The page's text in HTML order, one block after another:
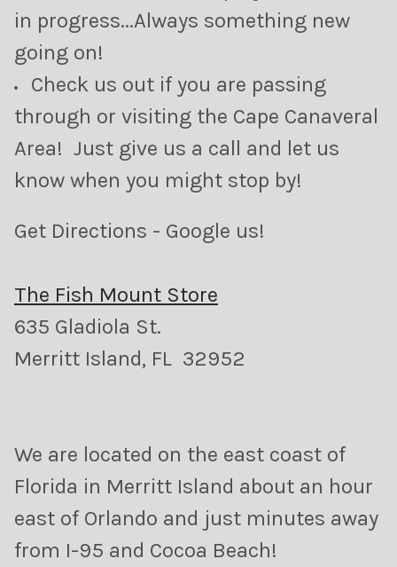
in progress...Always something new
going on!
Check us out if you are passing
through or visiting the Cape Canaveral
Area! Just give us a call and let us
know when you might stop by!
Get Directions - Google us!
The Fish Mount Store
635 Gladiola St.
Merritt Island, FL 32952
We are located on the east coast of
Florida in Merritt Island about an hour
east of Orlando and just minutes away
from I-95 and Cocoa Beach!